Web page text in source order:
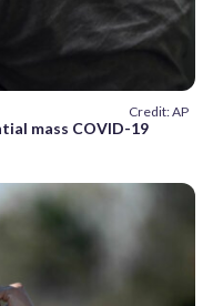
Credit: AP
mass COVID-19